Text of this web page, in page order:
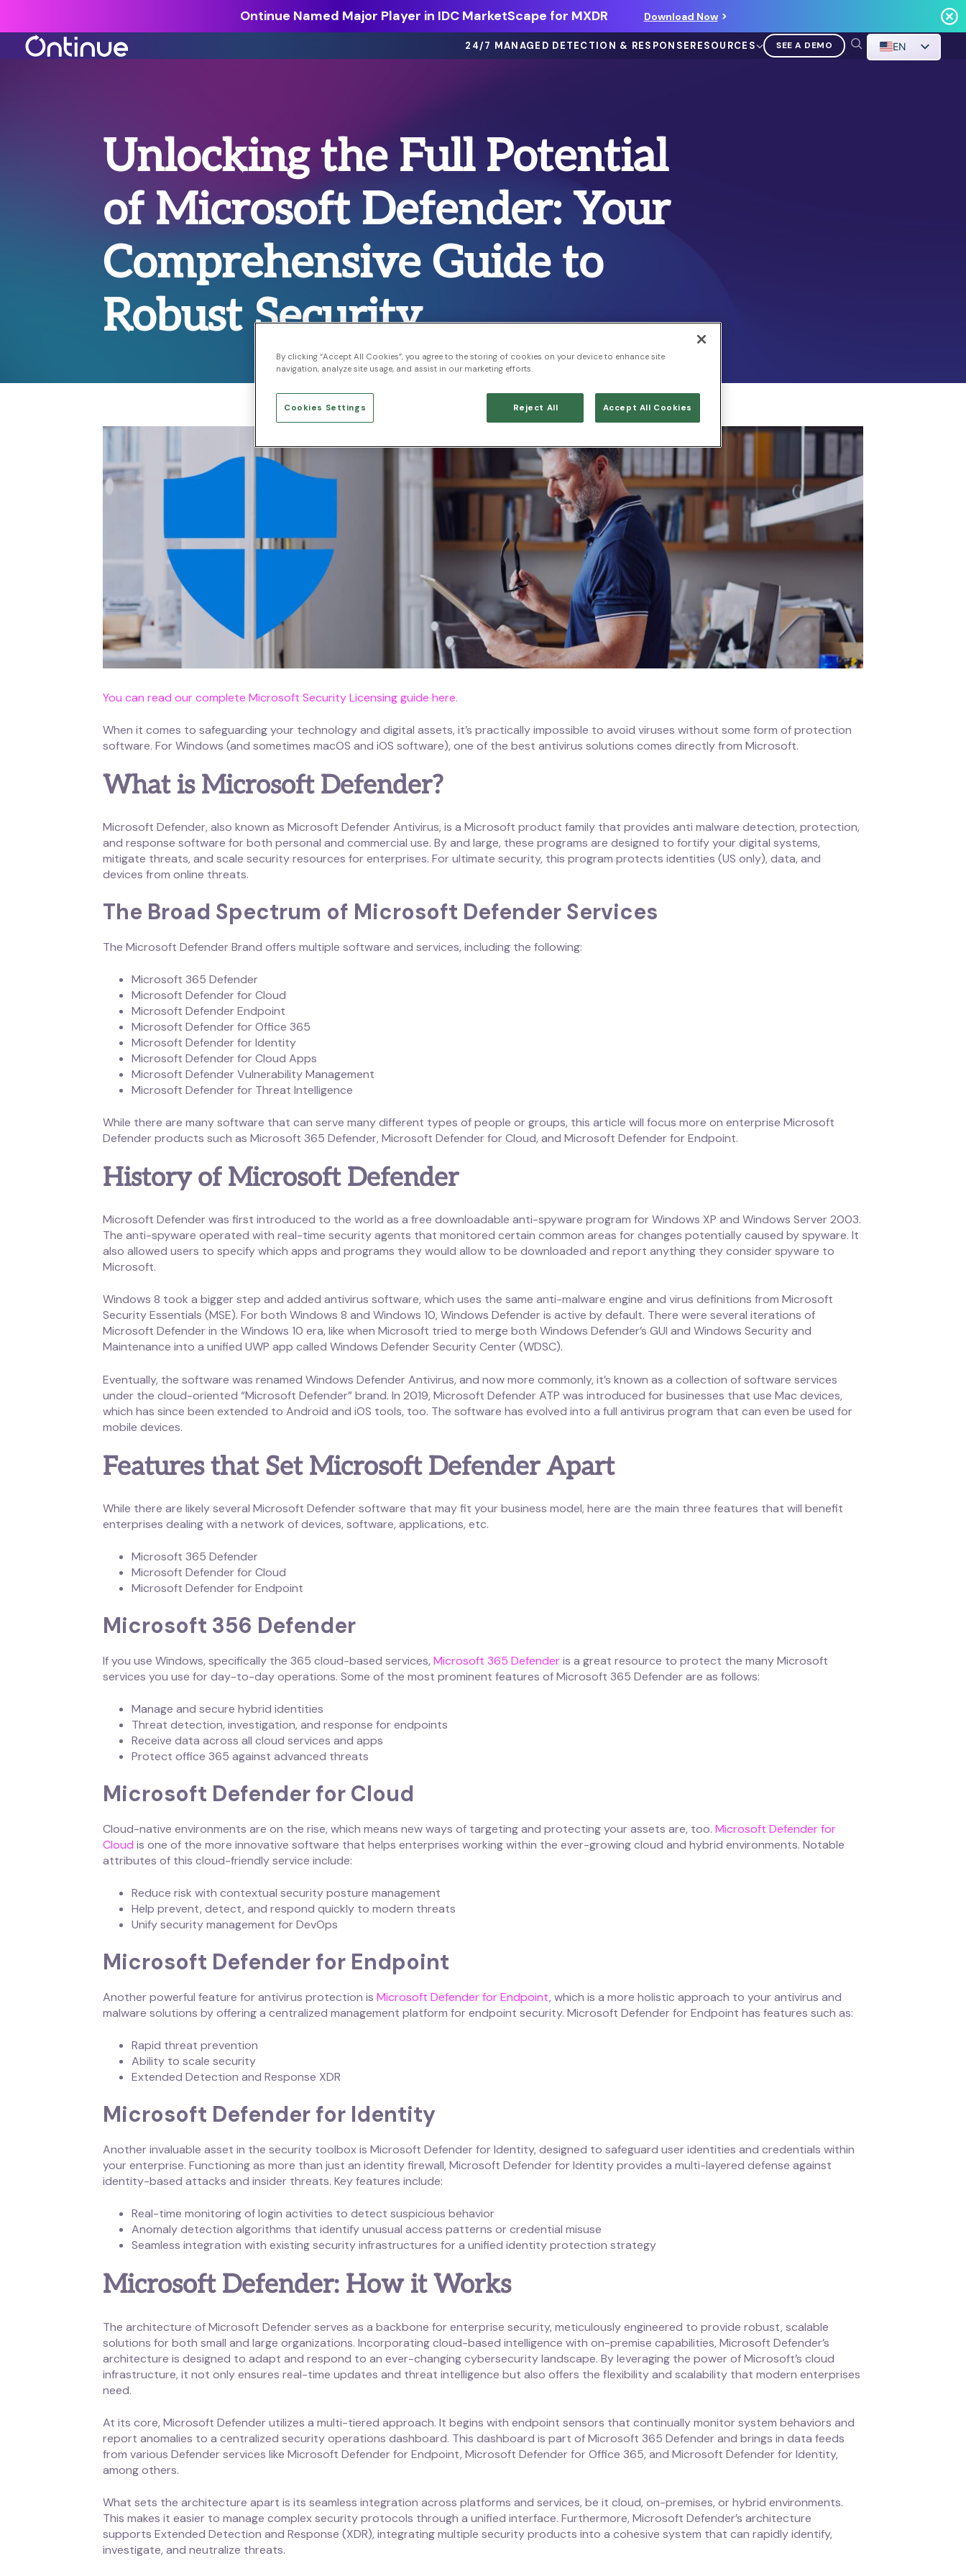
Ontinue Named Major Player in IDC MarketScape for MXDR Download Now
24/7 MANAGED DETECTION & RESPONSERESOURCES
Analyst Reports >
The latest insights from experts
around the industry.
Blogs >
Our expert thoughts on everything
cyber.
Customer Stories >
Trusted by modern organizations.
eBooks >
Dive deep on threat intel, best
practices and more.
Webinars >
On-demand sessions featuring
discussions, demos, and more.
Solution Briefs >
Learn more about our offerings.
Demo Walkthrough
SEE A DEMO EN
Unlocking the Full Potential
of Microsoft Defender: Your
Comprehensive Guide to
Robust Security
You can read our complete Microsoft Security Licensing guide here.
When it comes to safeguarding your technology and digital assets, it’s practically impossible to avoid viruses without some form of protection
software. For Windows (and sometimes macOS and iOS software), one of the best antivirus solutions comes directly from Microsoft.
What is Microsoft Defender?
Microsoft Defender, also known as Microsoft Defender Antivirus, is a Microsoft product family that provides anti malware detection, protection,
and response software for both personal and commercial use. By and large, these programs are designed to fortify your digital systems,
mitigate threats, and scale security resources for enterprises. For ultimate security, this program protects identities (US only), data, and
devices from online threats.
The Broad Spectrum of Microsoft Defender Services
The Microsoft Defender Brand offers multiple software and services, including the following:
Microsoft 365 Defender
Microsoft Defender for Cloud
Microsoft Defender Endpoint
Microsoft Defender for Office 365
Microsoft Defender for Identity
Microsoft Defender for Cloud Apps
Microsoft Defender Vulnerability Management
Microsoft Defender for Threat Intelligence
While there are many software that can serve many different types of people or groups, this article will focus more on enterprise Microsoft
Defender products such as Microsoft 365 Defender, Microsoft Defender for Cloud, and Microsoft Defender for Endpoint.
History of Microsoft Defender
Microsoft Defender was first introduced to the world as a free downloadable anti-spyware program for Windows XP and Windows Server 2003.
The anti-spyware operated with real-time security agents that monitored certain common areas for changes potentially caused by spyware. It
also allowed users to specify which apps and programs they would allow to be downloaded and report anything they consider spyware to
Microsoft.
Windows 8 took a bigger step and added antivirus software, which uses the same anti-malware engine and virus definitions from Microsoft
Security Essentials (MSE). For both Windows 8 and Windows 10, Windows Defender is active by default. There were several iterations of
Microsoft Defender in the Windows 10 era, like when Microsoft tried to merge both Windows Defender’s GUI and Windows Security and
Maintenance into a unified UWP app called Windows Defender Security Center (WDSC).
Eventually, the software was renamed Windows Defender Antivirus, and now more commonly, it’s known as a collection of software services
under the cloud-oriented “Microsoft Defender” brand. In 2019, Microsoft Defender ATP was introduced for businesses that use Mac devices,
which has since been extended to Android and iOS tools, too. The software has evolved into a full antivirus program that can even be used for
mobile devices.
Features that Set Microsoft Defender Apart
While there are likely several Microsoft Defender software that may fit your business model, here are the main three features that will benefit
enterprises dealing with a network of devices, software, applications, etc.
Microsoft 365 Defender
Microsoft Defender for Cloud
Microsoft Defender for Endpoint
Microsoft 356 Defender
If you use Windows, specifically the 365 cloud-based services,Microsoft 365 Defenderis a great resource to protect the many Microsoft
services you use for day-to-day operations. Some of the most prominent features of Microsoft 365 Defender are as follows:
Manage and secure hybrid identities
Threat detection, investigation, and response for endpoints
Receive data across all cloud services and apps
Protect office 365 against advanced threats
Microsoft Defender for Cloud
Cloud-native environments are on the rise, which means new ways of targeting and protecting your assets are, too.Microsoft Defender for
Cloud is one of the more innovative software that helps enterprises working within the ever-growing cloud and hybrid environments. Notable
attributes of this cloud-friendly service include:
Reduce risk with contextual security posture management
Help prevent, detect, and respond quickly to modern threats
Unify security management for DevOps
Microsoft Defender for Endpoint
Another powerful feature for antivirus protection isMicrosoft Defender for Endpoint, which is a more holistic approach to your antivirus and
malware solutions by offering a centralized management platform for endpoint security. Microsoft Defender for Endpoint has features such as:
Rapid threat prevention
Ability to scale security
Extended Detection and Response XDR
Microsoft Defender for Identity
Another invaluable asset in the security toolbox is Microsoft Defender for Identity, designed to safeguard user identities and credentials within
your enterprise. Functioning as more than just an identity firewall, Microsoft Defender for Identity provides a multi-layered defense against
identity-based attacks and insider threats. Key features include:
Real-time monitoring of login activities to detect suspicious behavior
Anomaly detection algorithms that identify unusual access patterns or credential misuse
Seamless integration with existing security infrastructures for a unified identity protection strategy
Microsoft Defender: How it Works
The architecture of Microsoft Defender serves as a backbone for enterprise security, meticulously engineered to provide robust, scalable
solutions for both small and large organizations. Incorporating cloud-based intelligence with on-premise capabilities, Microsoft Defender’s
architecture is designed to adapt and respond to an ever-changing cybersecurity landscape. By leveraging the power of Microsoft’s cloud
infrastructure, it not only ensures real-time updates and threat intelligence but also offers the flexibility and scalability that modern enterprises
need.
At its core, Microsoft Defender utilizes a multi-tiered approach. It begins with endpoint sensors that continually monitor system behaviors and
report anomalies to a centralized security operations dashboard. This dashboard is part of Microsoft 365 Defender and brings in data feeds
from various Defender services like Microsoft Defender for Endpoint, Microsoft Defender for Office 365, and Microsoft Defender for Identity,
among others.
What sets the architecture apart is its seamless integration across platforms and services, be it cloud, on-premises, or hybrid environments.
This makes it easier to manage complex security protocols through a unified interface. Furthermore, Microsoft Defender’s architecture
supports Extended Detection and Response (XDR), integrating multiple security products into a cohesive system that can rapidly identify,
investigate, and neutralize threats.
By clicking “Accept All Cookies”, you agree to the storing of cookies on your device to enhance site
navigation, analyze site usage, and assist in our marketing efforts.
Cookies Settings Reject All Accept All Cookies